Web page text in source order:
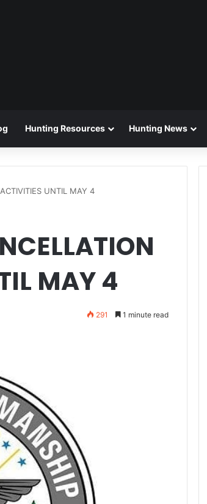
Hunting Resources Hunting News
UNTIL MAY 4
MAY 4
291 1 minute read